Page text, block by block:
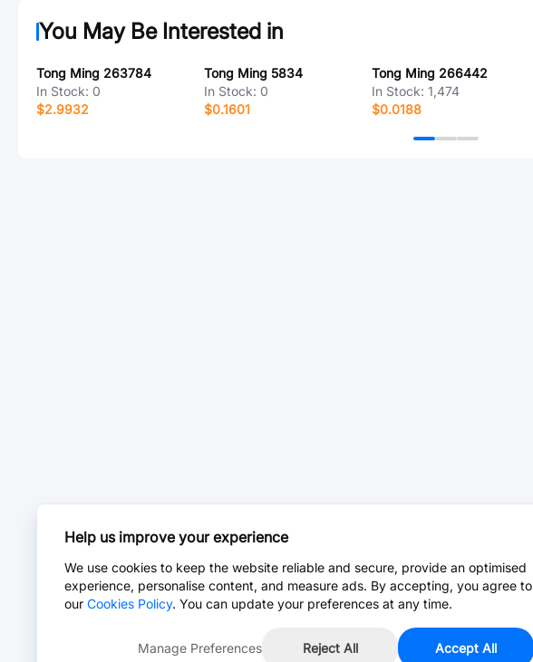
You May Be Interested in
Tong Ming 263784
In Stock: 0
$2.9932
Tong Ming 5834
In Stock: 0
$0.1601
Tong Ming 266442
In Stock: 1,474
$0.0188
Help us improve your experience
We use cookies to keep the website reliable and secure, provide an optimised
experience, personalise content, and measure ads. By accepting, you agree to
our Cookies Policy. You can update your preferences at any time.
Manage Preferences Reject All Accept All